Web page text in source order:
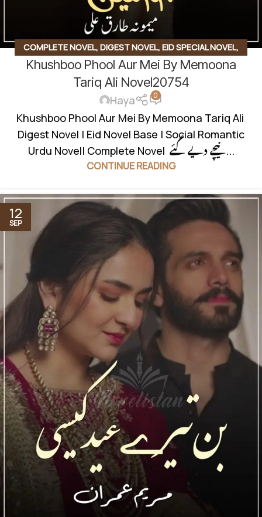
COMPLETE NOVEL, DIGEST NOVEL, EID SPECIAL NOVEL,
FAMILY STORY,SOCIAL ROMANTIC NOVEL
Khushboo Phool Aur Mei By Memoona
Tariq Ali Novel20754
Haya 0
Khushboo Phool Aur Mei By Memoona Tariq Ali
Digest Novel | Eid Novel Base | Social Romantic
Urdu Novel| Complete Novel نیچے دیے گئے...
CONTINUE READING
12
SEP